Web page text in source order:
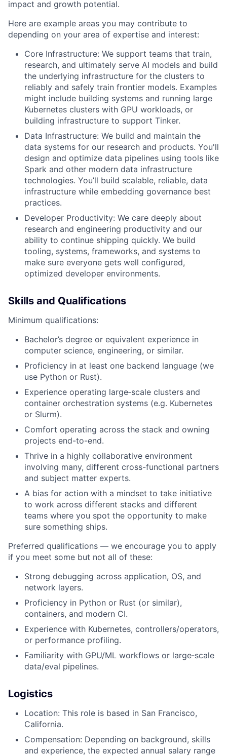
impact and growth potential.
Here are example areas you may contribute to
depending on your area of expertise and interest:
Core Infrastructure: We support teams that train,
research, and ultimately serve AI models and build
the underlying infrastructure for the clusters to
reliably and safely train frontier models. Examples
might include building systems and running large
Kubernetes clusters with GPU workloads, or
building infrastructure to support Tinker.
Data Infrastructure: We build and maintain the
data systems for our research and products. You'll
design and optimize data pipelines using tools like
Spark and other modern data infrastructure
technologies. You’ll build scalable, reliable, data
infrastructure while embedding governance best
practices.
Developer Productivity: We care deeply about
research and engineering productivity and our
ability to continue shipping quickly. We build
tooling, systems, frameworks, and systems to
make sure everyone gets well configured,
optimized developer environments.
Skills and Qualifications
Minimum qualifications:
Bachelor’s degree or equivalent experience in
computer science, engineering, or similar.
Proficiency in at least one backend language (we
use Python or Rust).
Experience operating large‑scale clusters and
container orchestration systems (e.g. Kubernetes
or Slurm).
Comfort operating across the stack and owning
projects end-to-end.
Thrive in a highly collaborative environment
involving many, different cross-functional partners
and subject matter experts.
A bias for action with a mindset to take initiative
to work across different stacks and different
teams where you spot the opportunity to make
sure something ships.
Preferred qualifications — we encourage you to apply
if you meet some but not all of these:
Strong debugging across application, OS, and
network layers.
Proficiency in Python or Rust (or similar),
containers, and modern CI.
Experience with Kubernetes, controllers/operators,
or performance profiling.
Familiarity with GPU/ML workflows or large‑scale
data/eval pipelines.
Logistics
Location: This role is based in San Francisco,
California.
Compensation: Depending on background, skills
and experience, the expected annual salary range